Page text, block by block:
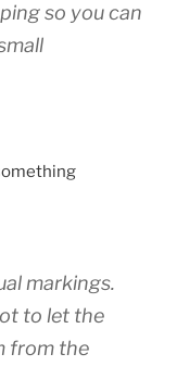
so you can
markings.
to let the
from the